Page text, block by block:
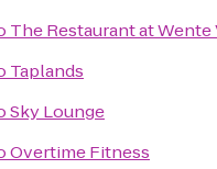
The Restaurant at Wente
Taplands
Sky Lounge
Overtime Fitness